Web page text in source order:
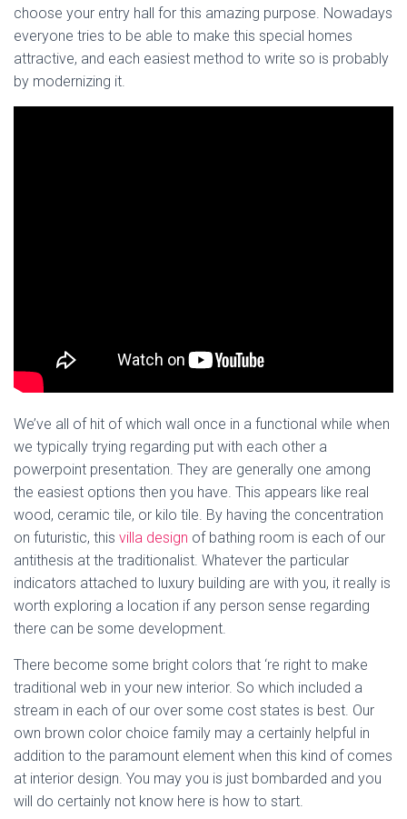
choose your entry hall for this amazing purpose. Nowadays
everyone tries to be able to make this special homes
attractive, and each easiest method to write so is probably
by modernizing it.
We’ve all of hit of which wall once in a functional while when
we typically trying regarding put with each other a
powerpoint presentation. They are generally one among
the easiest options then you have. This appears like real
wood, ceramic tile, or kilo tile. By having the concentration
on futuristic, this villa design of bathing room is each of our
antithesis at the traditionalist. Whatever the particular
indicators attached to luxury building are with you, it really is
worth exploring a location if any person sense regarding
there can be some development.
There become some bright colors that ‘re right to make
traditional web in your new interior. So which included a
stream in each of our over some cost states is best. Our
own brown color choice family may a certainly helpful in
addition to the paramount element when this kind of comes
at interior design. You may you is just bombarded and you
will do certainly not know here is how to start.